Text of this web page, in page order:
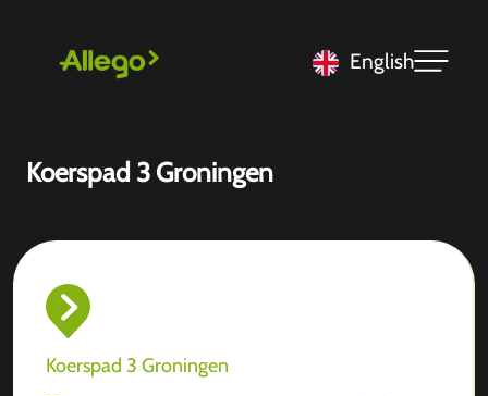
English
Koerspad 3 Groningen
Koerspad 3 Groningen